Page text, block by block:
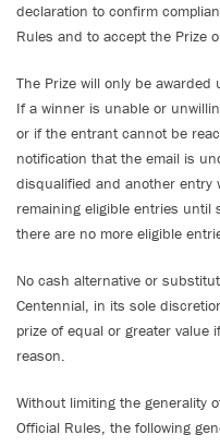
declaration to confirm
Rules and to accept the Prize
The Prize will only be
If a winner is unable or
or if the entrant cannot be
notification that the email is
disqualified and another entry
remaining eligible entries until
there are no more eligible
No cash alternative or
Centennial, in its sole
prize of equal or greater value
reason.
Without limiting the generality
Official Rules, the following